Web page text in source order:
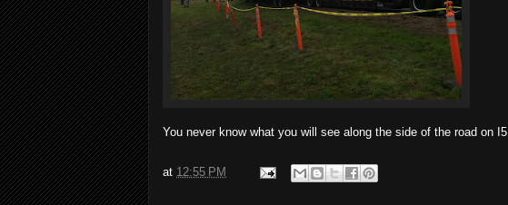
You never know what you will see along the side of the road on I5.
at 12:55 PM